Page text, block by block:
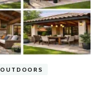
OUTDOORS